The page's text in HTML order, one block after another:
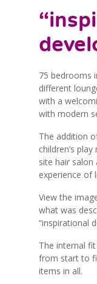
75 bedrooms
different
with a
with modern
The addition
children’s
site hair salon
experience of
View the
what was
“inspirational
The internal
from start to
items in all.